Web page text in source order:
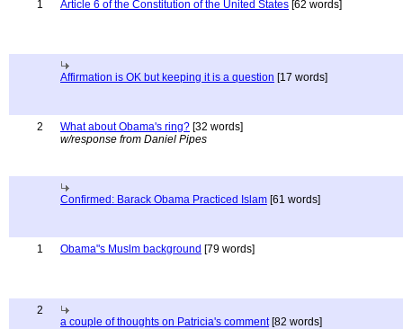
1 Article 6 of the Constitution of the United States [62 words]
Affirmation is OK but keeping it is a question [17 words]
2 What about Obama's ring? [32 words]
w/response from Daniel Pipes
Confirmed: Barack Obama Practiced Islam [61 words]
1 Obama"s Muslm background [79 words]
2
a couple of thoughts on Patricia's comment[82 words]